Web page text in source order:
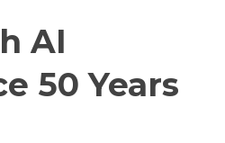
FORMULAS
AI
50 Years